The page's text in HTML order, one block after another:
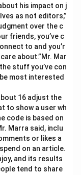
his impact on j
as not editors,”
over the c
friends, you’ve c
to and you’r
about.”Mr. Mar
stuff you’ve con
most interested
16 adjust the
to show a user wh
code is based on
Marra said, inclu
or likes a
on an article.
and its results
tend to share